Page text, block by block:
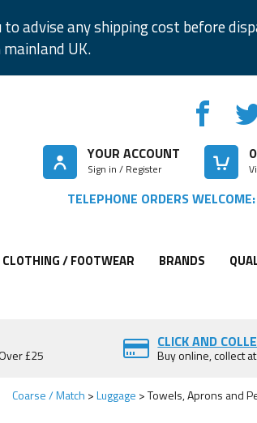
advise any shipping cost before
UK.
YOUR ACCOUNT
Sign in / Register
0
TELEPHONE ORDERS WELCOME:
CLOTHING / FOOTWEAR BRANDS
£25
CLICK AND
Buy online, collect
Coarse / Match Luggage Towels, Aprons and